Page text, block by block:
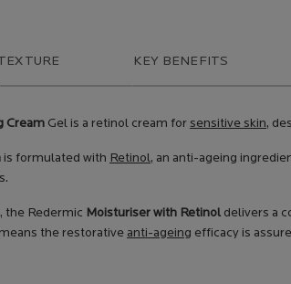
KEY BENEFITS
Cream Gel is a retinol cream for sensitive skin,
is formulated with Retinol, an anti-ageing
the Redermic Moisturiser with Retinol delivers a
the restorative anti-ageing efficacy is